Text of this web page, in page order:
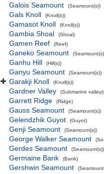
Galois Seamount (Seamount(s))
Gals Knoll (Knoll(s))
Gamasot Knoll (Knoll(s))
Gambia Shoal (Shoal)
Gamen Reef (Reef)
Ganeko Seamount
Ganhu Hill (Hill(s))
Ganyu Seamount (Seamount(s))
Garakji Knoll (Knoll(s))
Gardner Valley (Submarine
Garrett Ridge (Ridge)
Gauss Seamount (Seamount(s))
Gelendzhik Guyot (Guyot)
Genji Seamount (Seamount(s))
George Walker Seamount
Gerdes Seamount (Seamount(s))
Germaine Bank (Bank)
Gershwin Seamount